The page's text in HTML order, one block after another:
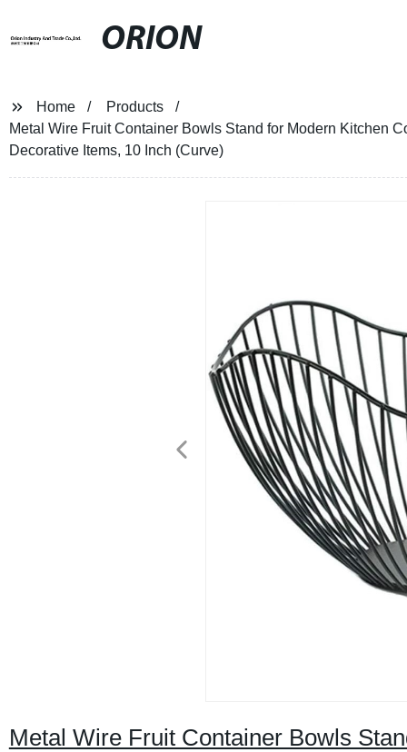
ORION
Home
Products
Metal Wire Fruit Container Bowls Stand for Modern Kitchen
Decorative Items, 10 Inch (Curve)
Metal Wire Fruit Container Bowls